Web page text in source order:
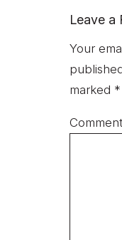
Leave a
Your
marked *
Comment